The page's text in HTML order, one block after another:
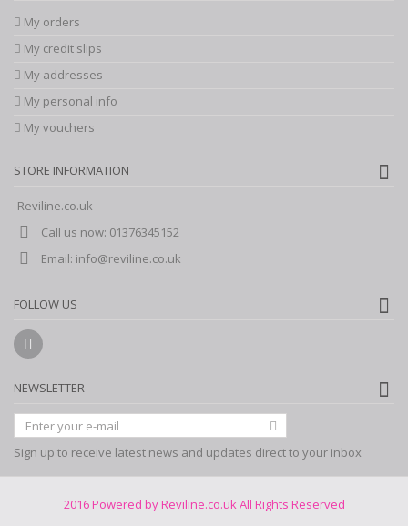
My orders
My credit slips
My addresses
My personal info
My vouchers
STORE INFORMATION
Reviline.co.uk
Call us now: 01376345152
Email: info@reviline.co.uk
FOLLOW US
NEWSLETTER
Sign up to receive latest news and updates direct to your inbox
2016 Powered by Reviline.co.uk All Rights Reserved